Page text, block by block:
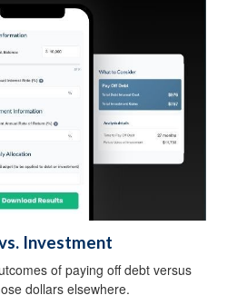
Investment
of paying off debt versus
dollars elsewhere.